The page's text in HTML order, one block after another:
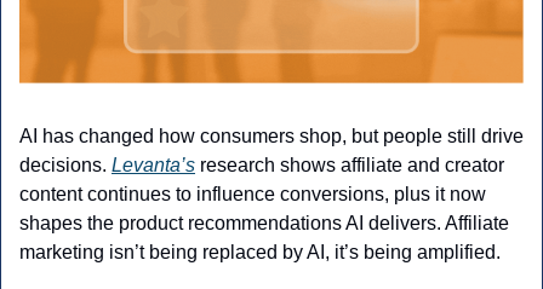
AI has changed how consumers shop, but people still drive
decisions. Levanta’s research shows affiliate and creator
content continues to influence conversions, plus it now
shapes the product recommendations AI delivers. Affiliate
marketing isn’t being replaced by AI, it’s being amplified.